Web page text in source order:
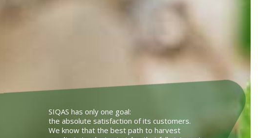
SIQAS has only one goal:
the absolute satisfaction of its customers.
We know that the best path to harvest